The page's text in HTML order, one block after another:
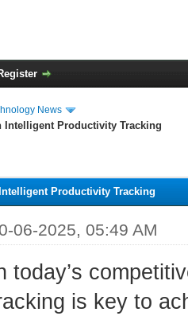
News
Intelligent Productivity Tracking
Productivity Tracking
06-2025, 05:49 AM
today’s
is key to